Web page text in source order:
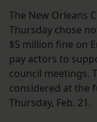
The New Orleans
Thursday chose
$5 million fine on
pay actors to
council meetings.
considered at the
Thursday, Feb. 21.